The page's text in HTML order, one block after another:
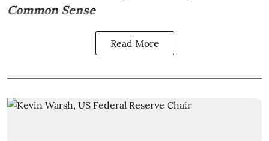
Common Sense
Read More